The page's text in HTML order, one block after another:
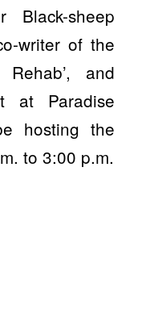
sheep
writer of the
and
at Paradise
hosting the
to 3:00 p.m.